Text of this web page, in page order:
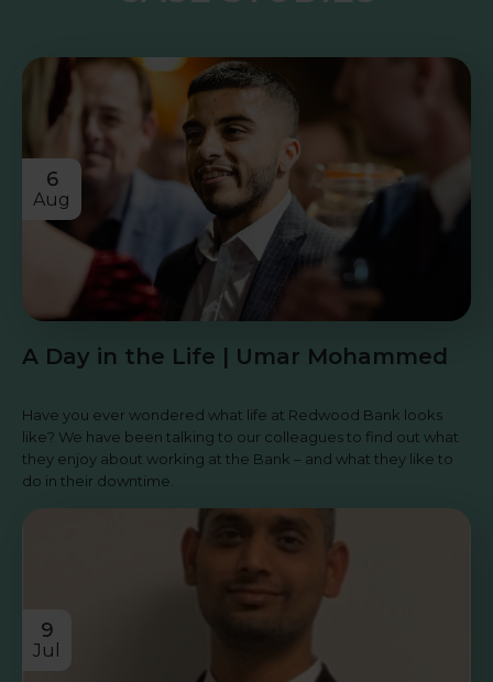
6
Aug
A Day in the Life | Umar Mohammed
Have you ever wondered what life at Redwood Bank looks
like? We have been talking to our colleagues to find out what
they enjoy about working at the Bank – and what they like to
do in their downtime.
9
Jul